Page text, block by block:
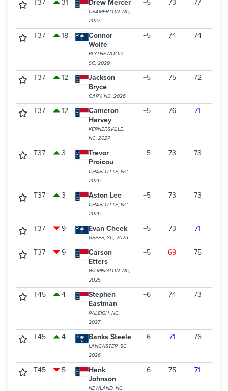
T37 31 Drew Mercer
CRAMERTON, NC,
2027
+5 73 77
T37 18
Connor
Wolfe
BLYTHEWOOD,
SC, 2029
+5 74 74
T37 12
Jackson
Bryce
CARY, NC, 2026
+5 75 72
T37 12
Cameron
Harvey
KERNERSVILLE,
NC, 2027
+5 76 71
T37 3
Trevor
Proicou
CHARLOTTE, NC,
2026
+5 73 73
T37 3 Aston Lee
CHARLOTTE, NC,
2026
+5 73 73
T37 9 Evan Cheek
GREER, SC, 2025
+5 73 71
T37 9
Carson
Etters
WILMINGTON, NC,
2025
+5 69 75
T45 4
Stephen
Eastman
RALEIGH, NC,
2027
+6 74 73
T45 4 Banks Steele
LANCASTER, SC,
2026
+6 71 76
T45 5
Hank
Johnson
NEWLAND, NC,
+6 75 71